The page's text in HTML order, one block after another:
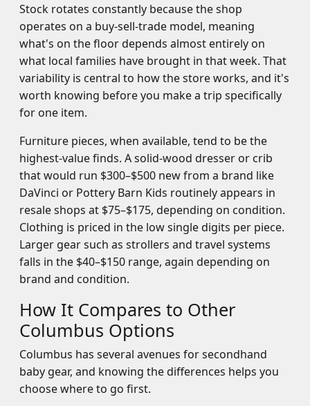
Stock rotates constantly because the shop
operates on a buy-sell-trade model, meaning
what's on the floor depends almost entirely on
what local families have brought in that week. That
variability is central to how the store works, and it's
worth knowing before you make a trip specifically
for one item.
Furniture pieces, when available, tend to be the
highest-value finds. A solid-wood dresser or crib
that would run $300–$500 new from a brand like
DaVinci or Pottery Barn Kids routinely appears in
resale shops at $75–$175, depending on condition.
Clothing is priced in the low single digits per piece.
Larger gear such as strollers and travel systems
falls in the $40–$150 range, again depending on
brand and condition.
How It Compares to Other
Columbus Options
Columbus has several avenues for secondhand
baby gear, and knowing the differences helps you
choose where to go first.